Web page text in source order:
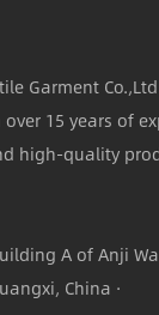
Garment
15 years of
high-quality
A of Anji
China ·